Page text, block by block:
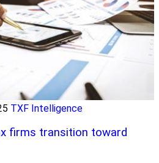
TXF Intelligence
firms transition toward